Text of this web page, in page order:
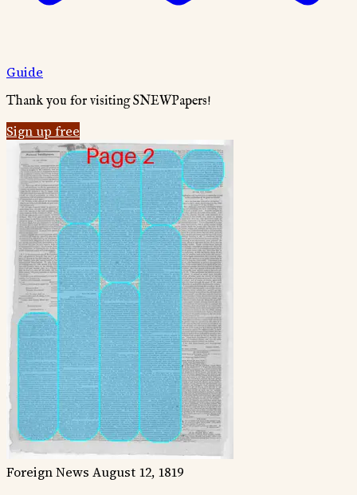
Guide
Thank you for visiting SNEWPapers!
Sign up free
Foreign News August 12, 1819